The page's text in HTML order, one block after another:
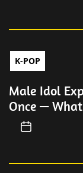
K-POP
Male Idol
Once —